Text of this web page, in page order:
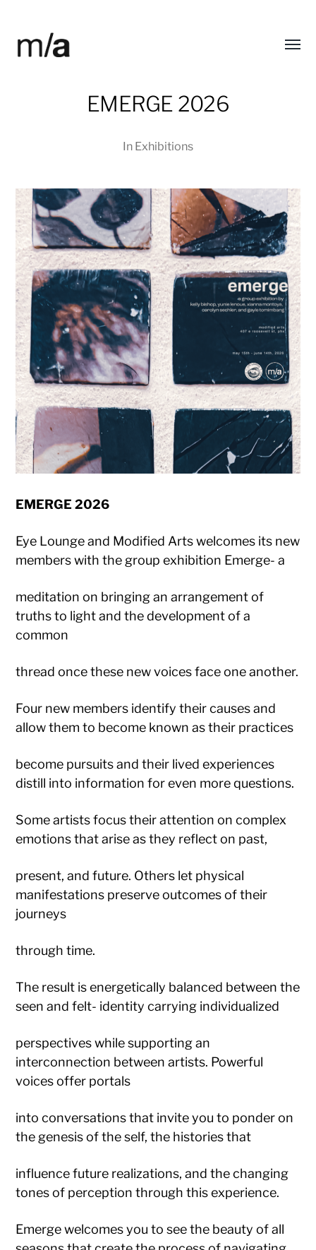
EMERGE 2026
In Exhibitions
EMERGE 2026
Eye Lounge and Modified Arts welcomes its new
members with the group exhibition Emerge- a
meditation on bringing an arrangement of
truths to light and the development of a
common
thread once these new voices face one another.
Four new members identify their causes and
allow them to become known as their practices
become pursuits and their lived experiences
distill into information for even more questions.
Some artists focus their attention on complex
emotions that arise as they reflect on past,
present, and future. Others let physical
manifestations preserve outcomes of their
journeys
through time.
The result is energetically balanced between the
seen and felt- identity carrying individualized
perspectives while supporting an
interconnection between artists. Powerful
voices offer portals
into conversations that invite you to ponder on
the genesis of the self, the histories that
influence future realizations, and the changing
tones of perception through this experience.
Emerge welcomes you to see the beauty of all